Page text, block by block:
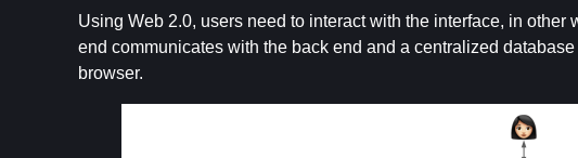
Using Web 2.0, users need to interact with the interface, in other
end communicates with the back end and a centralized
browser.